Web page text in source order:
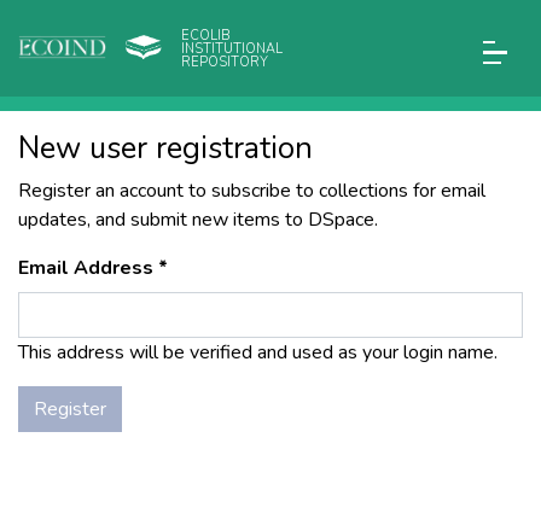
ECOLIB
INSTITUTIONAL
REPOSITORY
New user registration
Register an account to subscribe to collections for email
updates, and submit new items to DSpace.
Email Address *
This address will be verified and used as your login name.
Register